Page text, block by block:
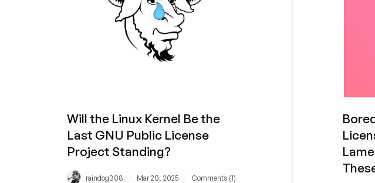
Will the Linux Kernel Be the
Last GNU Public License
Project Standing?
raindog308 Mar 20, 2025 Comments (1)